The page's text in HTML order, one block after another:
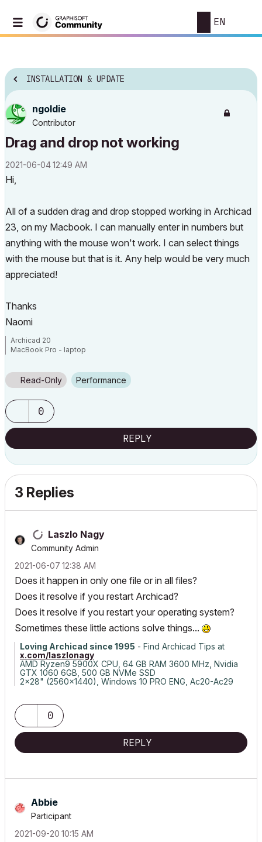
EN
INSTALLATION & UPDATE
ngoldie
Contributor
Drag and drop not working
‎2021-06-0412:49 AM
Hi,
All of a sudden drag and drop stopped working in Archicad
23, on my Macbook. I can manually enter in numbers but
anything with the mouse won't work. I can select things
with the mouse but that is it. Any help would be very much
appreciated!
Thanks
Naomi
Archicad 20
MacBook Pro - laptop
Read-Only Performance
0
REPLY
3 Replies
Laszlo Nagy
Community Admin
‎2021-06-07 12:38 AM
Does it happen in only one file or in all files?
Does it resolve if you restart Archicad?
Does it resolve if you restart your operating system?
Sometimes these little actions solve things...
Loving Archicad since 1995 - Find Archicad Tips at
x.com/laszlonagy
AMD Ryzen9 5900X CPU, 64 GB RAM 3600 MHz, Nvidia
GTX 1060 6GB, 500 GB NVMe SSD
2x28" (2560x1440), Windows 10 PRO ENG, Ac20-Ac29
0
REPLY
Abbie
Participant
‎2021-09-20 10:15 AM